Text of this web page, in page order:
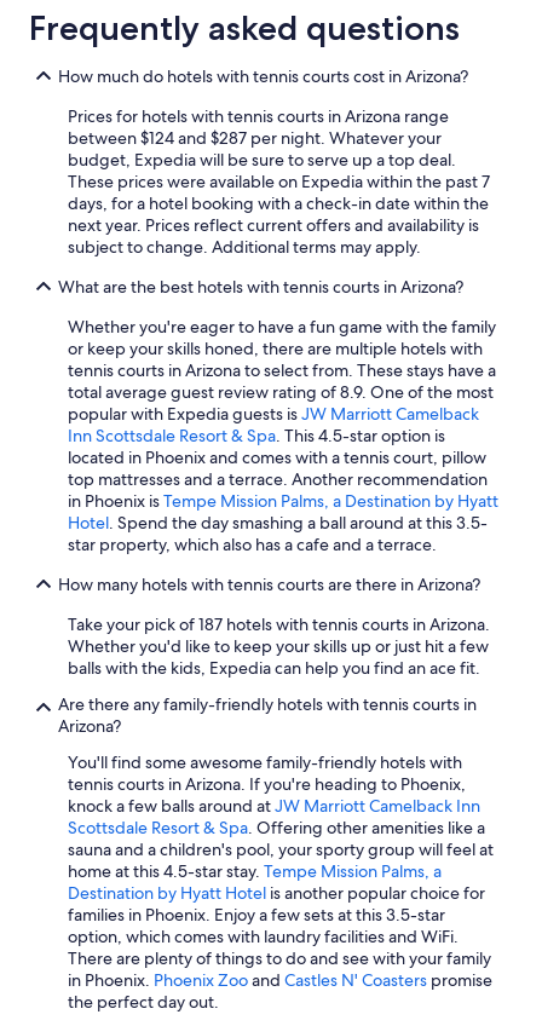
Resorts & Hotels with Spas in Sedona
Hilton Hotels in Phoenix
5 Star Hotels in Phoenix
Casino Hotels in Phoenix
Marriott Hotels & Resorts in Grand Canyon
Resorts & Hotels with Spas in Phoenix
Hotels with a View in Sedona
Hotels with a Lazy River in Tucson
Cabin Rentals in Mount Lemmon
Wyndham Hotels in Phoenix
Cheap Hotels in Tucson
Scottsdale Hotels
Flagstaff Hotels
Hotels with Free Airport Shuttle in Phoenix
Cabin Rentals in Sedona
Casino Hotels in Scottsdale
Romantic Hotels in Sedona
Hotels with Suites in Phoenix
Family Hotels in Phoenix
Resorts & Hotels with Spas in Flagstaff
5 Star Hotels in Scottsdale
Adults Only Resorts & in Sedona
Cabin Rentals in Flagstaff
Extended Stay Hotels in Tucson
Frequently asked questions
How much do hotels with tennis courts cost in Arizona?
Prices for hotels with tennis courts in Arizona range
between $124 and $287 per night. Whatever your
budget, Expedia will be sure to serve up a top deal.
These prices were available on Expedia within the past 7
days, for a hotel booking with a check-in date within the
next year. Prices reflect current offers and availability is
subject to change. Additional terms may apply.
What are the best hotels with tennis courts in Arizona?
Whether you're eager to have a fun game with the family
or keep your skills honed, there are multiple hotels with
tennis courts in Arizona to select from. These stays have a
total average guest review rating of 8.9. One of the most
popular with Expedia guests isJW Marriott Camelback
Inn Scottsdale Resort & Spa. This 4.5-star option is
located in Phoenix and comes with a tennis court, pillow
top mattresses and a terrace. Another recommendation
in Phoenix isTempe Mission Palms, a Destination by Hyatt
Hotel. Spend the day smashing a ball around at this 3.5-
star property, which also has a cafe and a terrace.
How many hotels with tennis courts are there in Arizona?
Take your pick of 187 hotels with tennis courts in Arizona.
Whether you'd like to keep your skills up or just hit a few
balls with the kids, Expedia can help you find an ace fit.
Are there any family-friendly hotels with tennis courts in
Arizona?
You'll find some awesome family-friendly hotels with
tennis courts in Arizona. If you're heading to Phoenix,
knock a few balls around atJW Marriott Camelback Inn
Scottsdale Resort & Spa. Offering other amenities like a
sauna and a children's pool, your sporty group will feel at
home at this 4.5-star stay. Tempe Mission Palms, a
Destination by Hyatt Hotel is another popular choice for
families in Phoenix. Enjoy a few sets at this 3.5-star
option, which comes with laundry facilities and WiFi.
There are plenty of things to do and see with your family
in Phoenix. Phoenix Zooand Castles N' Coasters promise
the perfect day out.